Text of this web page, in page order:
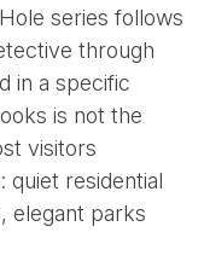
series follows
through
in a specific
is not the
visitors
quiet residential
elegant parks